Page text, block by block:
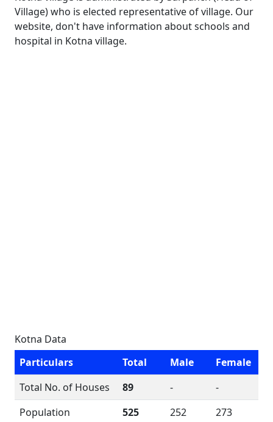
Village) who is elected representative of village. Our
website, don't have information about schools and
hospital in Kotna village.
Kotna Data
Particulars
Total Male
Female
Total No. of Houses
89 -
-
Population
525 252
273